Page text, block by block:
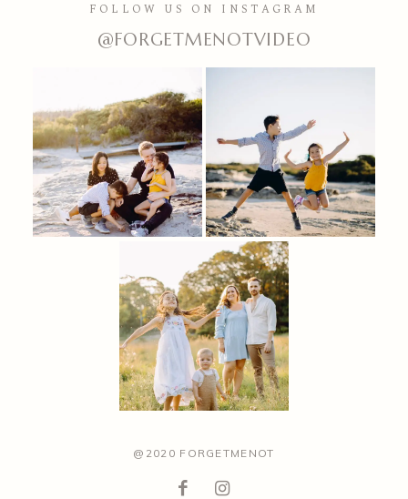
FOLLOW US ON INSTAGRAM
@FORGETMENOTVIDEO
@2020 FORGETMENOT